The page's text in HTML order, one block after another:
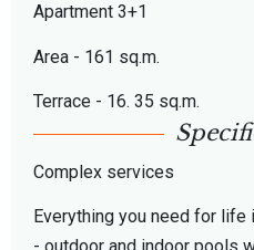
Apartment 3+1
Area - 161 sq.m.
Terrace - 16. 35 sq.m.
Complex services
Everything you need for